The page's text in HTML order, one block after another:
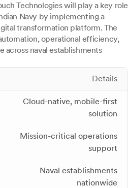
Technologies will play a key role
Navy by implementing a
transformation platform. The
operational efficiency,
across naval establishments
Details
Cloud-native, mobile-first
solution
Mission-critical operations
support
Naval establishments
nationwide